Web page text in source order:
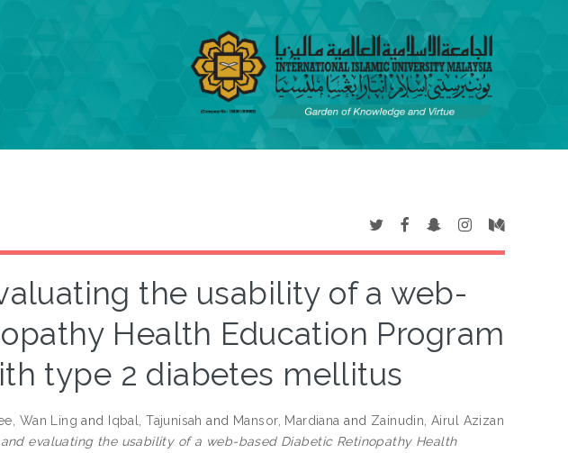
the usability of a web-
Health Education Program
type 2 diabetes mellitus
Wan Ling and Iqbal, Tajunisah and Mansor, Mardiana and Zainudin, Airul Azizan
evaluating the usability of a web-based Diabetic Retinopathy Health